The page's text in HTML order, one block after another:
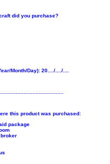
did you purchase?
Month/Day): 20..../..../....
this product was purchased:
package